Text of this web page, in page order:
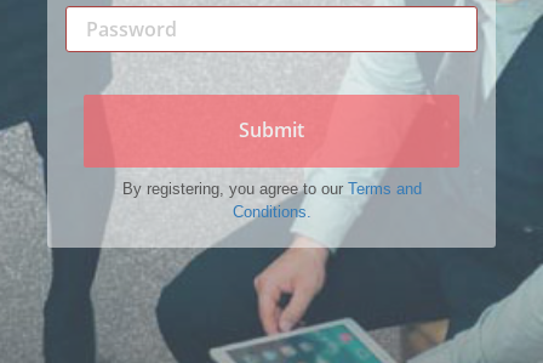
Submit
By registering, you agree to our Terms and
Conditions.